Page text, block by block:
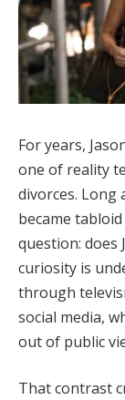
For years,
one of reality
divorces. Long
became
question: does
curiosity is
through
social media,
out of public
That contrast